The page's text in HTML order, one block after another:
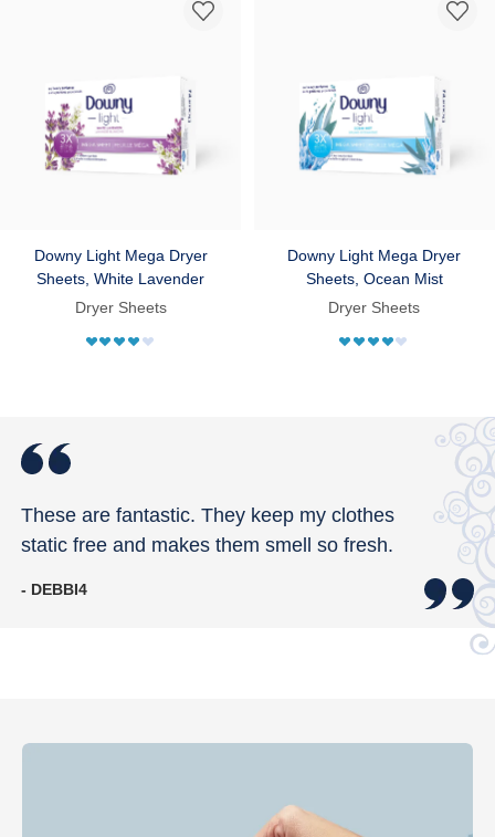
Downy Light Mega Dryer
Sheets, White Lavender
Dryer Sheets
Downy Light Mega Dryer
Sheets, Ocean Mist
Dryer Sheets
These are fantastic. They keep my clothes
static free and makes them smell so fresh.
- DEBBI4